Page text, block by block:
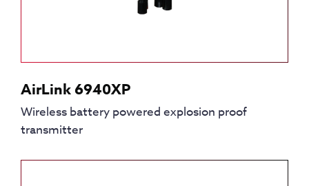
AirLink 6940XP
Wireless battery powered explosion proof
transmitter